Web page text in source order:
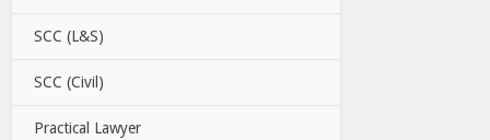
SCC (L&S)
SCC (Civil)
Practical Lawyer